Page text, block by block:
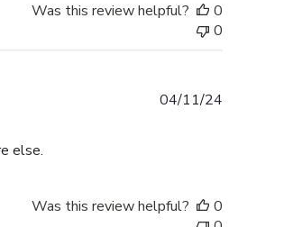
Was this review helpful?
0
0
else.
04/11/24
Was this review helpful?
0